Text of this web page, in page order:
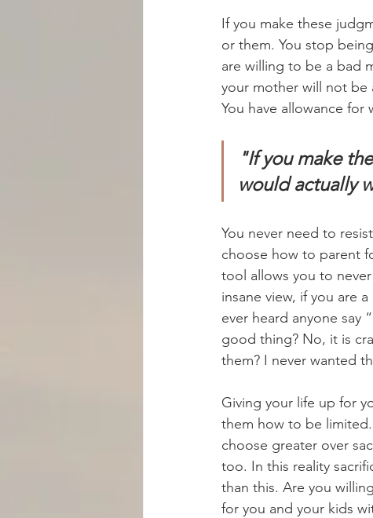
If you make these
or them. You stop
are willing to be a bad
your mother will not be
You have allowance
"If you make
would actually
You never need to
choose how to parent
tool allows you to
insane view, if you are
ever heard anyone say
good thing? No, it is
them? I never wanted
Giving your life up for
them how to be
choose greater over
too. In this reality
than this. Are you
for you and your kids